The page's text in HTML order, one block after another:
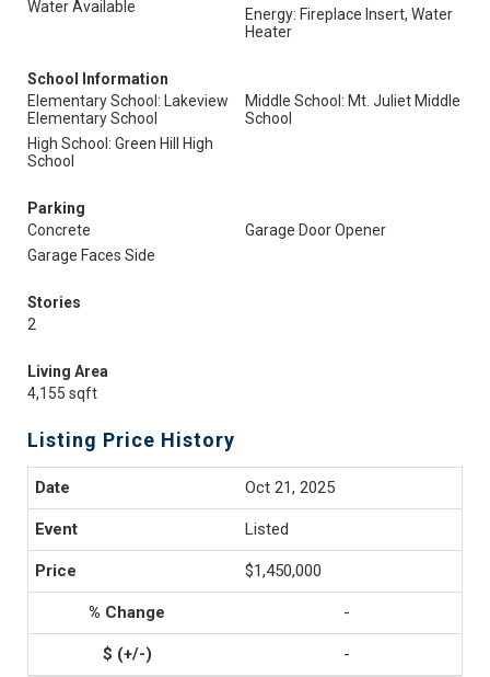
Water Available
Energy: Fireplace Insert, Water
Heater
School Information
Elementary School: Lakeview
Elementary School
Middle School: Mt. Juliet Middle
School
High School: Green Hill High
School
Parking
Concrete
Garage Door Opener
Garage Faces Side
Stories
2
Living Area
4,155 sqft
Listing Price History
Oct 21, 2025
Listed
$1,450,000
-
-